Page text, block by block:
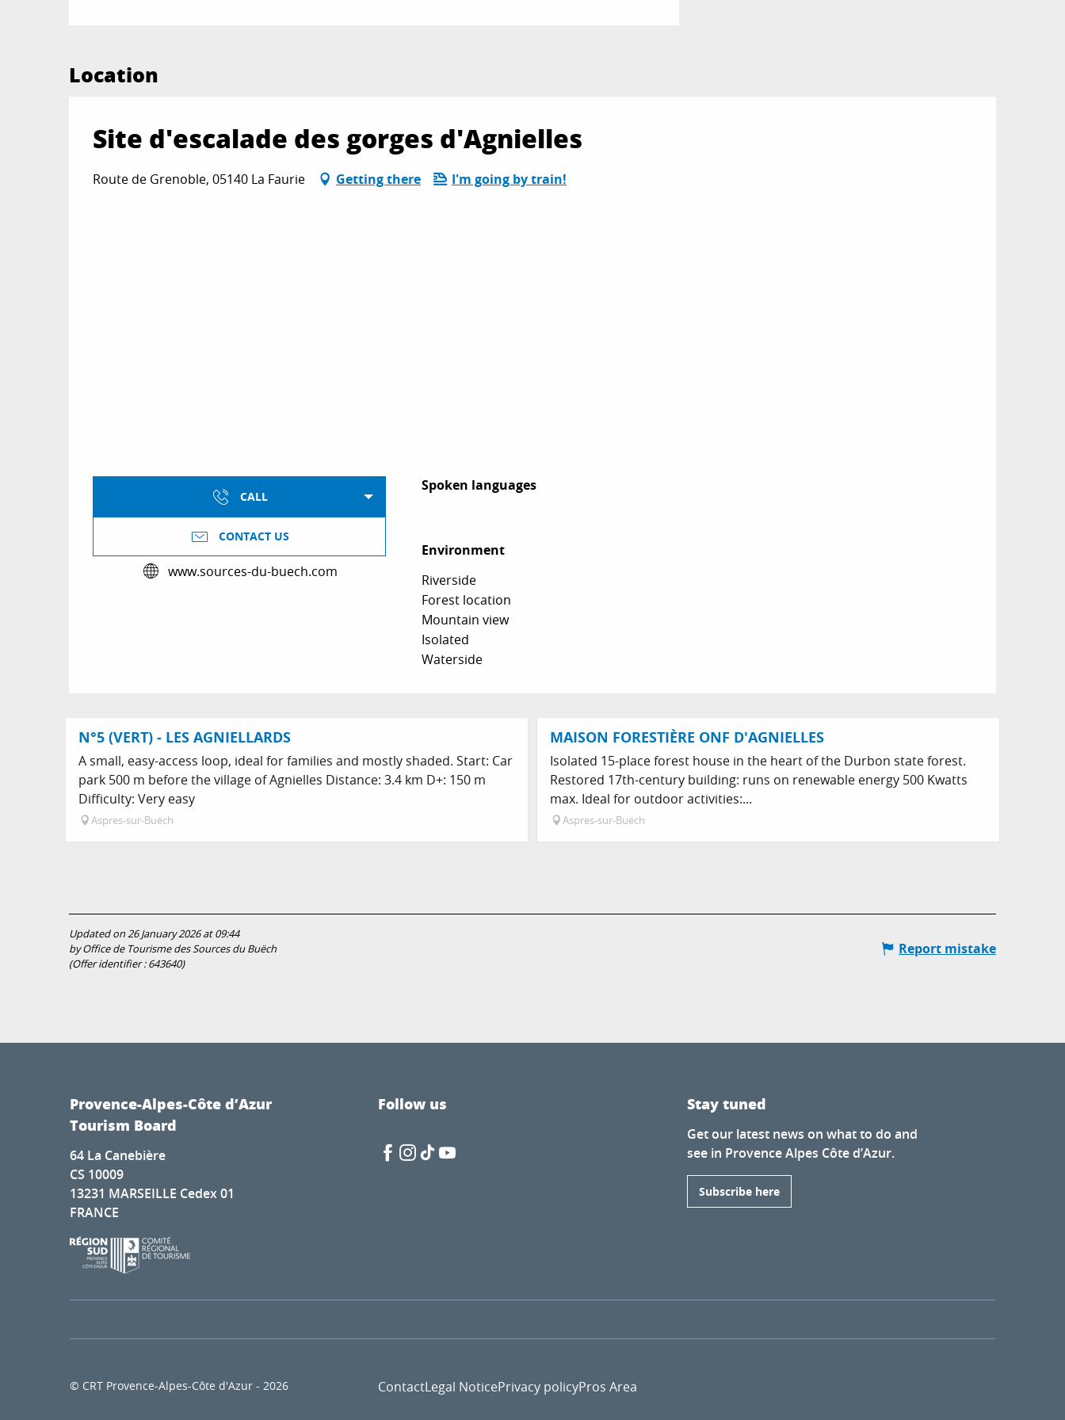
Location
Site d'escalade des gorges d'Agnielles
Route de Grenoble, 05140 La Faurie Getting there I'm going by train!
CALL
CONTACT US
www.sources-du-buech.com
Spoken languages
Spoken languages
Environment
Environment
Riverside
Forest location
Mountain view
Isolated
Waterside
N°5 (VERT) - LES AGNIELLARDS
A small, easy-access loop, ideal for families and mostly shaded. Start: Car
park 500 m before the village of Agnielles Distance: 3.4 km D+: 150 m
Difficulty: Very easy
Aspres-sur-Buëch
MAISON FORESTIÈRE ONF D'AGNIELLES
Isolated 15-place forest house in the heart of the Durbon state forest.
Restored 17th-century building: runs on renewable energy 500 Kwatts
max. Ideal for outdoor activities:...
Aspres-sur-Buëch
Updated on 26 January 2026 at 09:44
by Office de Tourisme des Sources du Buëch
(Offer identifier :643640)
Report mistake
Provence-Alpes-Côte d’Azur
Tourism Board
64 La Canebière
CS 10009
13231 MARSEILLE Cedex 01
FRANCE
Follow us Stay tuned
Get our latest news on what to do and
see in Provence Alpes Côte d’Azur.
Subscribe here
© CRT Provence-Alpes-Côte d'Azur - 2026 ContactLegal NoticePrivacy policyPros Area